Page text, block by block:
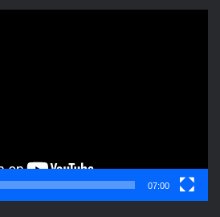
07:00